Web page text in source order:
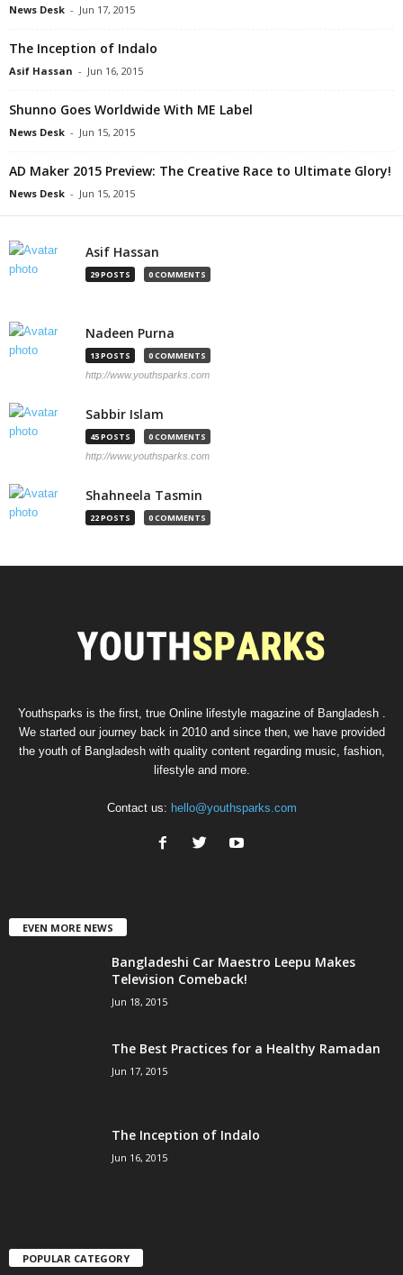
News Desk - Jun 17, 2015
The Inception of Indalo
Asif Hassan - Jun 16, 2015
Shunno Goes Worldwide With ME Label
News Desk - Jun 15, 2015
AD Maker 2015 Preview: The Creative Race to Ultimate Glory!
News Desk - Jun 15, 2015
Asif Hassan
29 POSTS 0 COMMENTS
Nadeen Purna
13 POSTS 0 COMMENTS
http://www.youthsparks.com
Sabbir Islam
45 POSTS 0 COMMENTS
http://www.youthsparks.com
Shahneela Tasmin
22 POSTS 0 COMMENTS
Youthsparks is the first, true Online lifestyle magazine of Bangladesh .
We started our journey back in 2010 and since then, we have provided
the youth of Bangladesh with quality content regarding music, fashion,
lifestyle and more.
Contact us: hello@youthsparks.com
EVEN MORE NEWS
Bangladeshi Car Maestro Leepu Makes
Television Comeback!
Jun 18, 2015
The Best Practices for a Healthy Ramadan
Jun 17, 2015
The Inception of Indalo
Jun 16, 2015
POPULAR CATEGORY